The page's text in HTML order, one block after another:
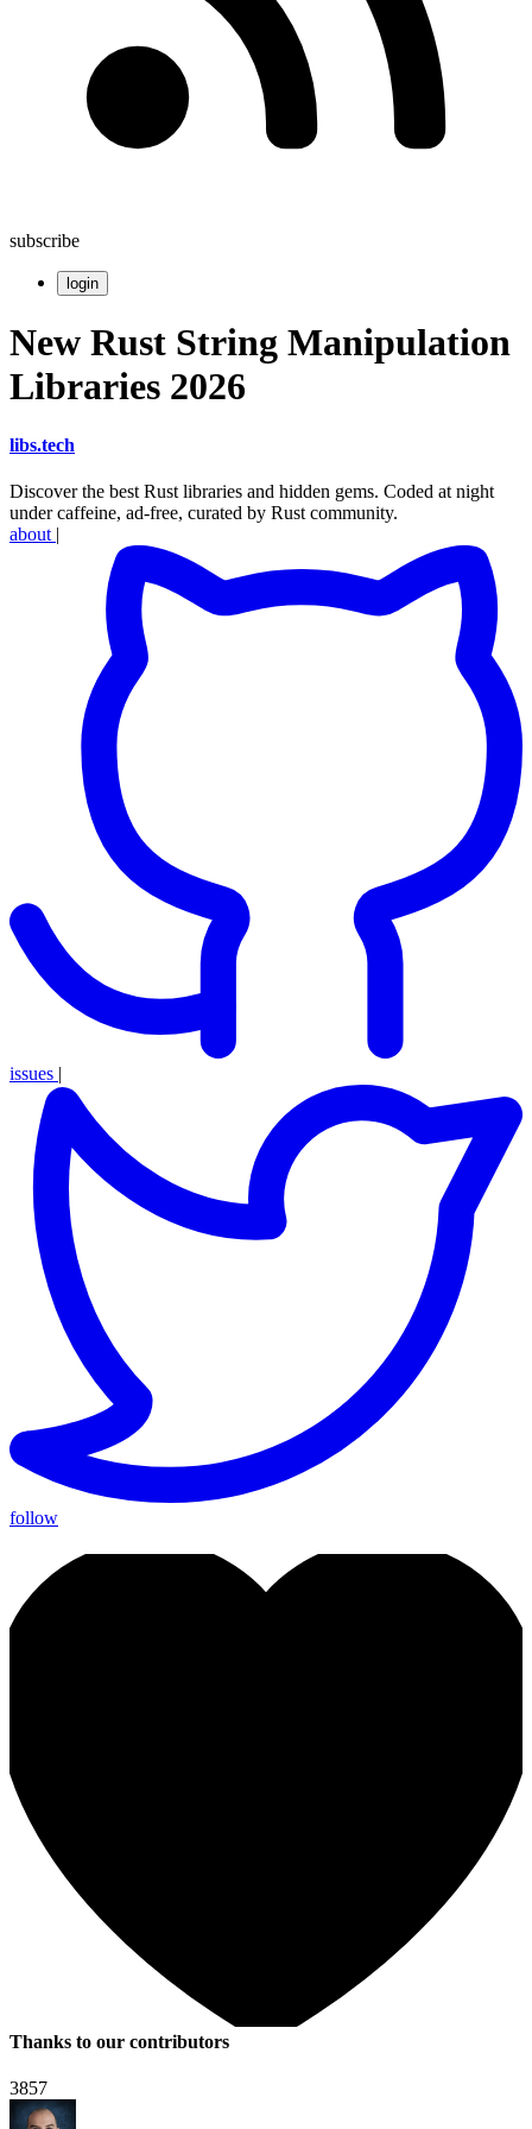
subscribe
login
New Rust String Manipulation
Libraries 2026
libs.tech
Discover the best Rust libraries and hidden gems. Coded at night
under caffeine, ad-free, curated by Rust community.
about |
issues |
follow
Thanks to our contributors
3857